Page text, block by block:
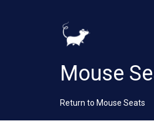
Mouse
Return to Mouse Seats